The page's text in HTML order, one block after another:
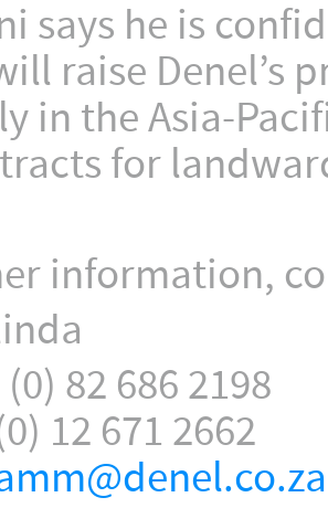
says he is
raise Denel’s
in the Asia-
for
information,
82 686 2198
12 671 2662